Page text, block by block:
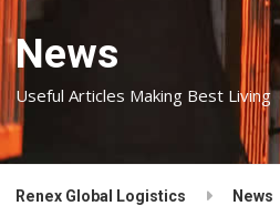
News
Useful Articles Making Best Living
Renex Global Logistics News